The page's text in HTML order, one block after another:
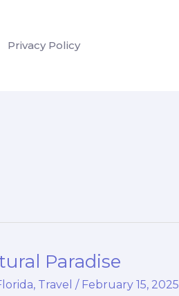
Privacy Policy
Paradise
, Travel / February 15, 2025